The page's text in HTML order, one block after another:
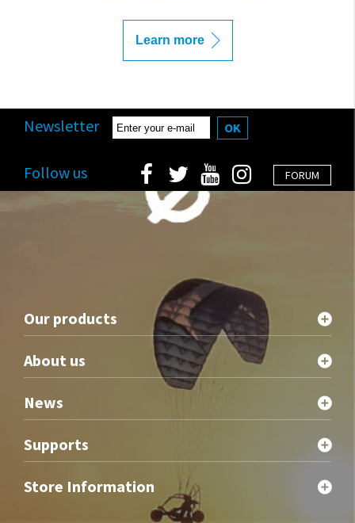
Learn more
Newsletter OK
FORUM
Follow us
Our products
About us
News
Supports
Store Information